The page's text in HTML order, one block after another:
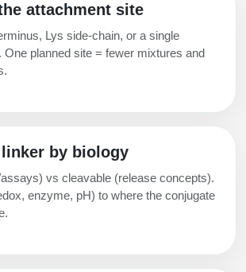
attachment site
Lys side-chain, or a single
One planned site = fewer mixtures and
by biology
vs cleavable (release concepts).
enzyme, pH) to where the conjugate